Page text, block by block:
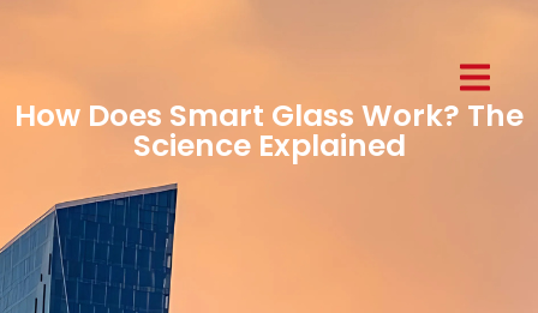
How Does Smart Glass Work? The
Science Explained